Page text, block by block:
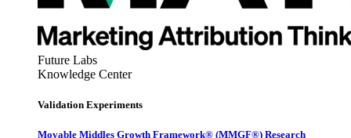
Future Labs
Knowledge Center
Validation Experiments
Movable Middles Growth Framework® (MMGF®) Research